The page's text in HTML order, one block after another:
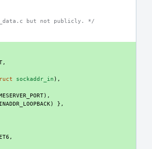
but not publicly. */
,
sockaddr_in ),
),
INADDR_LOOPBACK)
},
,